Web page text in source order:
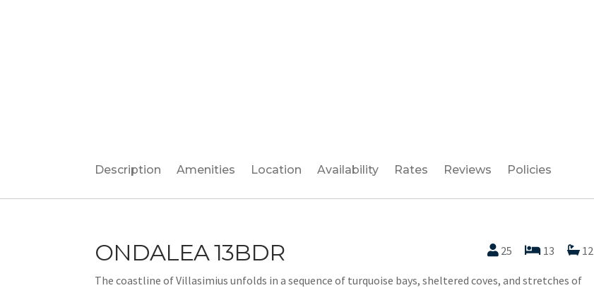
Description Amenities Location Availability Rates Reviews Policies
ONDALEA 13BDR 25 13 12
The coastline of Villasimius unfolds in a sequence of turquoise bays, sheltered coves, and stretches of